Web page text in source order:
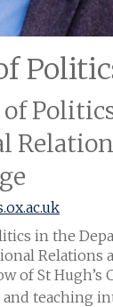
in the
Relations
of St Hugh’s
and teaching